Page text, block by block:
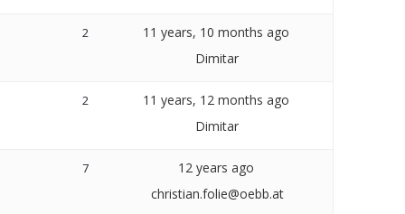
2
11 years, 10 months ago
Dimitar
2
11 years, 12 months ago
Dimitar
7
12 years ago
christian.folie@oebb.at